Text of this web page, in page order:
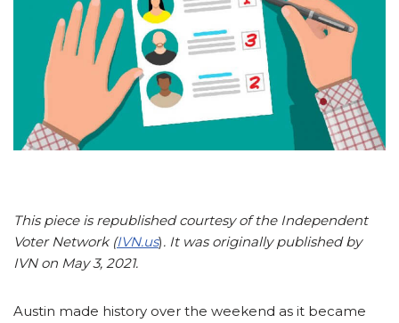
This piece is republished courtesy of the Independent
Voter Network (IVN.us). It was originally published by
IVN on May 3, 2021.
Austin made history over the weekend as it became